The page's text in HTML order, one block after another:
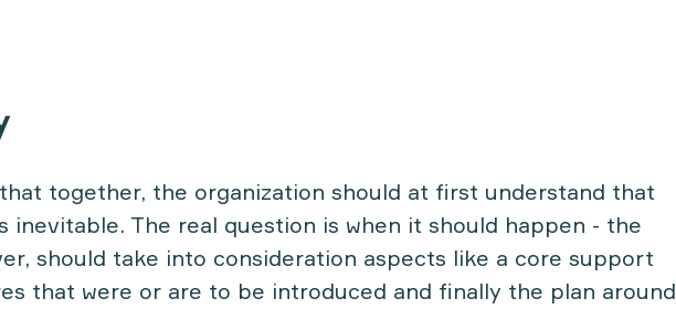
together, the organization should at first understand that
inevitable. The real question is when it should happen - the
should take into consideration aspects like a core support
that were or are to be introduced and finally the plan around